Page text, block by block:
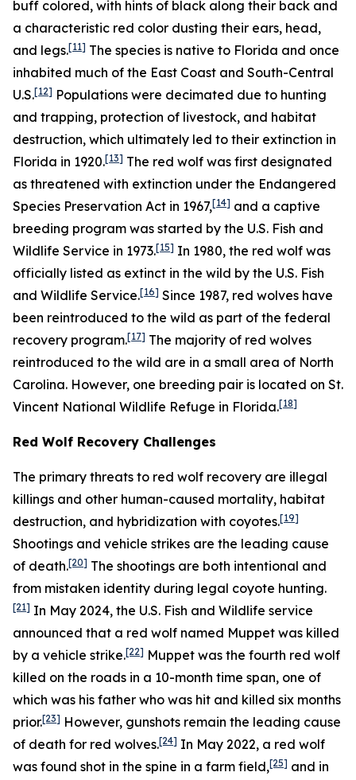
buff colored, with hints of black along their back and
a characteristic red color dusting their ears, head,
and legs.[11] The species is native to Florida and once
inhabited much of the East Coast and South-Central
U.S.[12] Populations were decimated due to hunting
and trapping, protection of livestock, and habitat
destruction, which ultimately led to their extinction in
Florida in 1920.[13] The red wolf was first designated
as threatened with extinction under the Endangered
Species Preservation Act in 1967,[14] and a captive
breeding program was started by the U.S. Fish and
Wildlife Service in 1973.[15] In 1980, the red wolf was
officially listed as extinct in the wild by the U.S. Fish
and Wildlife Service.[16] Since 1987, red wolves have
been reintroduced to the wild as part of the federal
recovery program.[17] The majority of red wolves
reintroduced to the wild are in a small area of North
Carolina. However, one breeding pair is located on St.
Vincent National Wildlife Refuge in Florida.[18]
Red Wolf Recovery Challenges
The primary threats to red wolf recovery are illegal
killings and other human-caused mortality, habitat
destruction, and hybridization with coyotes.[19]
Shootings and vehicle strikes are the leading cause
of death.[20] The shootings are both intentional and
from mistaken identity during legal coyote hunting.
[21] In May 2024, the U.S. Fish and Wildlife service
announced that a red wolf named Muppet was killed
by a vehicle strike.[22] Muppet was the fourth red wolf
killed on the roads in a 10-month time span, one of
which was his father who was hit and killed six months
prior.[23] However, gunshots remain the leading cause
of death for red wolves.[24] In May 2022, a red wolf
was found shot in the spine in a farm field,[25] and in